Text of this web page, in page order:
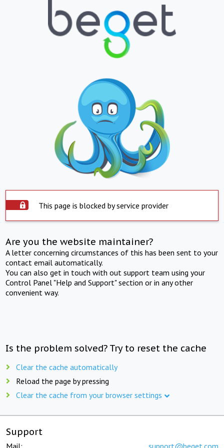
This page is blocked by service provider
Are you the website maintainer?
A letter concerning circumstances of this has been sent to your
contact email automatically.
You can also get in touch with out support team using your
Control Panel "Help and Support" section or in any other
convenient way.
Is the problem solved? Try to reset the cache
Clear the cache automatically
Reload the page by pressing
Clear the cache from your browser settings
Support
Mail: support@beget.com